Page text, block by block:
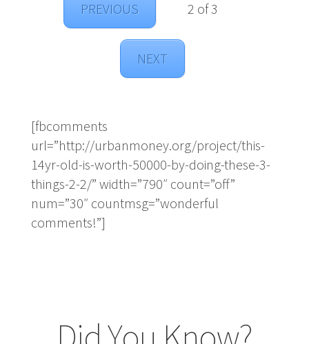
PREVIOUS 2 of 3
NEXT
[fbcomments
url=”http://urbanmoney.org/project/this-
14yr-old-is-worth-50000-by-doing-these-3-
things-2-2/” width=”790″ count=”off”
num=”30″ countmsg=”wonderful
comments!”]